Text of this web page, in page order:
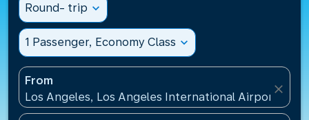
Round- trip expand_more
1 Passenger, Economy Class expand_more
From
Los Angeles, Los Angeles International
close